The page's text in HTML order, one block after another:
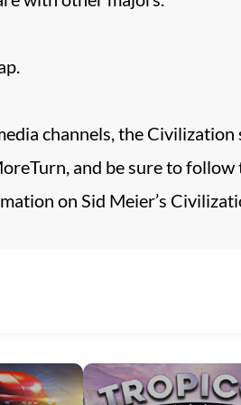
channels, the Civilization
and be sure to
on Sid Meier’s